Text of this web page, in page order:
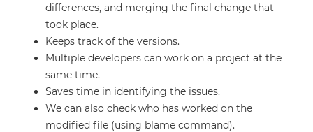
differences, and merging the final change that
took place.
Keeps track of the versions.
Multiple developers can work on a project at the
same time.
Saves time in identifying the issues.
We can also check who has worked on the
modified file (using blame command).